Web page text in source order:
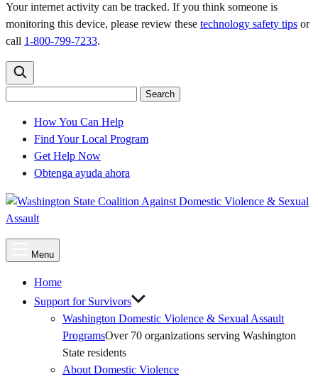
Your internet activity can be tracked. If you think someone is
monitoring this device, please review these technology safety tips or
call 1-800-799-7233.
Search
Search
How You Can Help
Find Your Local Program
Get Help Now
Obtenga ayuda ahora
Menu
Menu
Home
Support for Survivors
Washington Domestic Violence & Sexual Assault
ProgramsOver 70 organizations serving Washington
State residents
About Domestic Violence